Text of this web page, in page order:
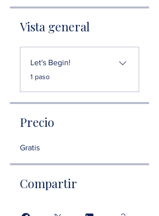
Vista general
Let's Begin!
.1 paso
Precio
Gratis
Compartir